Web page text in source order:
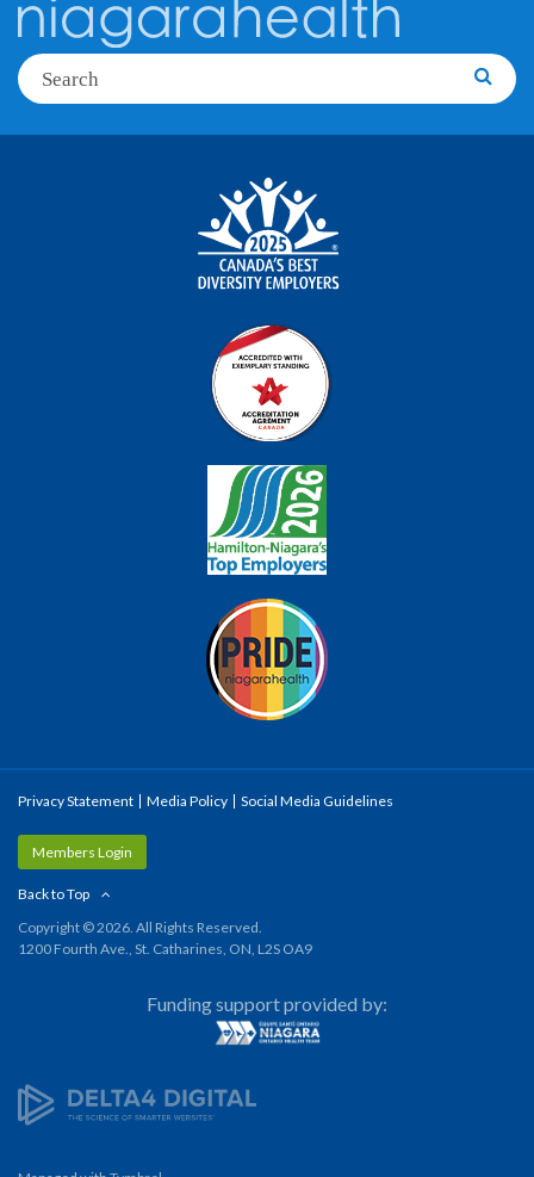
Search
Privacy Statement Media Policy Social Media Guidelines
Members Login
Back to Top
Copyright © 2026. All Rights Reserved.
1200 Fourth Ave., St. Catharines, ON, L2S OA9
Funding support provided by: